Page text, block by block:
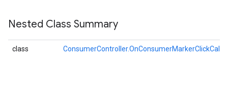
Nested Class Summary
class